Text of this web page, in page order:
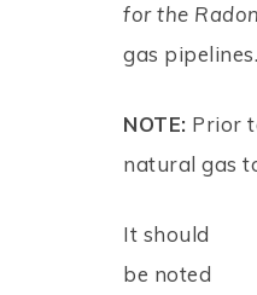
for the
gas pipelines.
NOTE: Prior
natural gas
It should
be noted